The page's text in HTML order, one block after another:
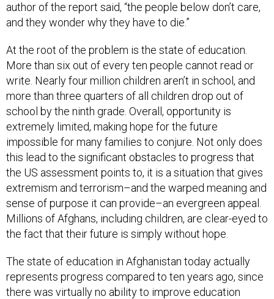
author of the report said, “the people below don’t care,
and they wonder why they have to die.”
At the root of the problem is the state of education.
More than six out of every ten people cannot read or
write. Nearly four million children aren’t in school, and
more than three quarters of all children drop out of
school by the ninth grade. Overall, opportunity is
extremely limited, making hope for the future
impossible for many families to conjure. Not only does
this lead to the significant obstacles to progress that
the US assessment points to, it is a situation that gives
extremism and terrorism–and the warped meaning and
sense of purpose it can provide–an evergreen appeal.
Millions of Afghans, including children, are clear-eyed to
the fact that their future is simply without hope.
The state of education in Afghanistan today actually
represents progress compared to ten years ago, since
there was virtually no ability to improve education